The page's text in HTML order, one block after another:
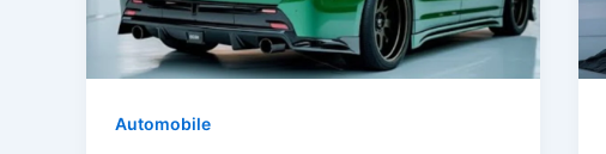
Automobile